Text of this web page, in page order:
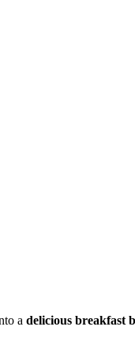
a delicious breakfast